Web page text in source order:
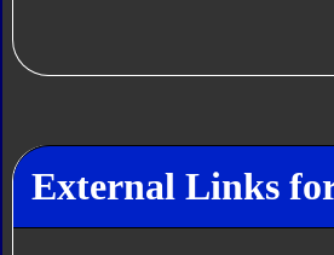
External Links